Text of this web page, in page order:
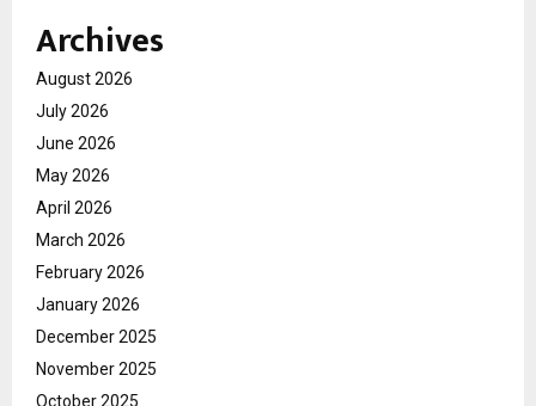
Archives
August 2026
July 2026
June 2026
May 2026
April 2026
March 2026
February 2026
January 2026
December 2025
November 2025
October 2025